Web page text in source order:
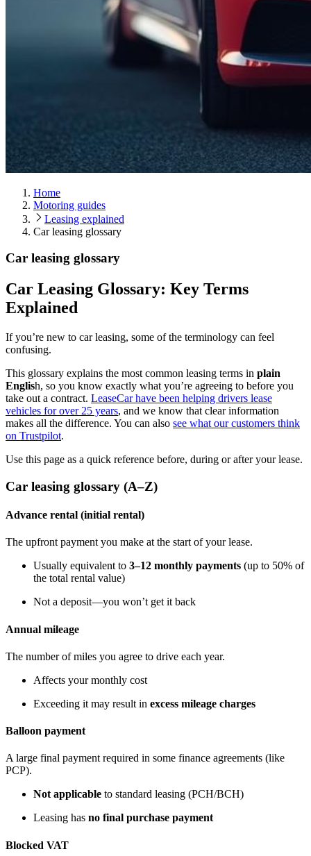
Home
Motoring guides
Leasing explained
Car leasing glossary
Car leasing glossary
Car Leasing Glossary: Key Terms
Explained
If you’re new to car leasing, some of the terminology can feel
confusing.
This glossary explains the most common leasing terms in plain
English, so you know exactly what you’re agreeing to before you
take out a contract. LeaseCar have been helping drivers lease
vehicles for over 25 years, and we know that clear information
makes all the difference. You can also see what our customers think
on Trustpilot.
Use this page as a quick reference before, during or after your lease.
Car leasing glossary (A–Z)
Advance rental (initial rental)
The upfront payment you make at the start of your lease.
Usually equivalent to 3–12 monthly payments (up to 50% of
the total rental value)
Not a deposit—you won’t get it back
Annual mileage
The number of miles you agree to drive each year.
Affects your monthly cost
Exceeding it may result in excess mileage charges
Balloon payment
A large final payment required in some finance agreements (like
PCP).
Not applicable to standard leasing (PCH/BCH)
Leasing has no final purchase payment
Blocked VAT